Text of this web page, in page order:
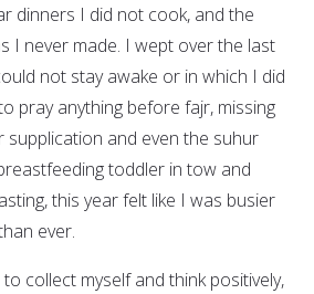
dinners I did not cook, and the
I never made. I wept over the last
not stay awake or in which I did
pray anything before fajr, missing
supplication and even the suhur
toddler in tow and
this year felt like I was busier
ever.
collect myself and think positively,